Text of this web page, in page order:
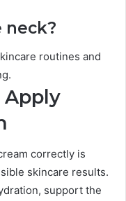
neck?
routines and
Apply
correctly is
skincare results.
support the